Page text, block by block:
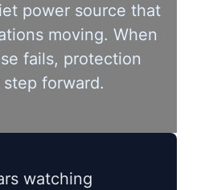
power source that
moving. When
fails, protection
step forward.
watching